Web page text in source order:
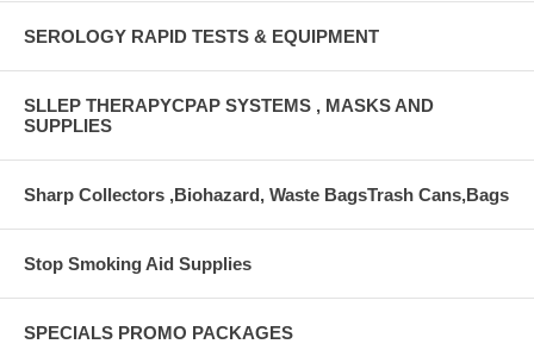
SEROLOGY RAPID TESTS & EQUIPMENT
SLLEP THERAPYCPAP SYSTEMS , MASKS AND
SUPPLIES
Sharp Collectors ,Biohazard, Waste BagsTrash Cans,Bags
Stop Smoking Aid Supplies
SPECIALS PROMO PACKAGES